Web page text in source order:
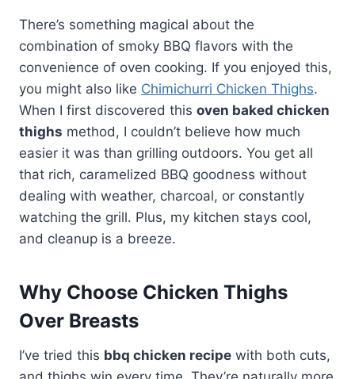
There’s something magical about the
combination of smoky BBQ flavors with the
convenience of oven cooking. If you enjoyed this,
you might also like Chimichurri Chicken Thighs.
When I first discovered this oven baked chicken
thighs method, I couldn’t believe how much
easier it was than grilling outdoors. You get all
that rich, caramelized BBQ goodness without
dealing with weather, charcoal, or constantly
watching the grill. Plus, my kitchen stays cool,
and cleanup is a breeze.
Why Choose Chicken Thighs
Over Breasts
I’ve tried this bbq chicken recipe with both cuts,